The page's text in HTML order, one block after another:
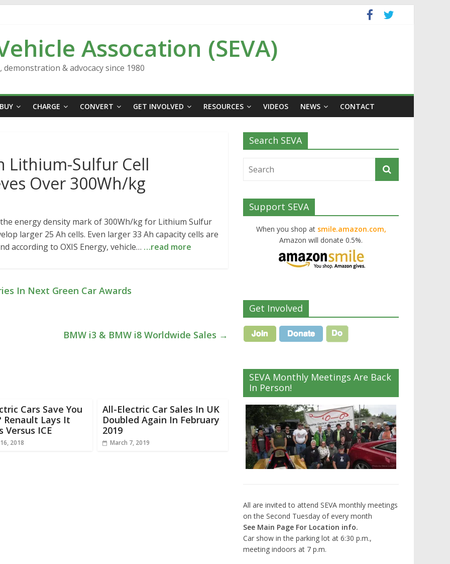
Assocation (SEVA)
& advocacy since 1980
BUY CHARGE CONVERT GET INVOLVED RESOURCES VIDEOS NEWS CONTACT
Lithium-Sulfur Cell
Over 300Wh/kg
energy density mark of 300Wh/kg for Lithium Sulfur
larger 25 Ah cells. Even larger 33 Ah capacity cells are
according to OXIS Energy, vehicle… …read more
In Next Green Car Awards
BMW i3 & BMW i8 Worldwide Sales →
Cars Save You
Renault Lays It
Versus ICE
2018
All-Electric Car Sales In UK
Doubled Again In February
2019
March 7, 2019
Search SEVA
Support SEVA
When you shop at smile.amazon.com,
Amazon will donate 0.5%.
Get Involved
SEVA Monthly Meetings Are Back
In Person!
All are invited to attend SEVA monthly meetings
on the Second Tuesday of every month
See Main Page For Location info.
Car show in the parking lot at 6:30 p.m.,
meeting indoors at 7 p.m.